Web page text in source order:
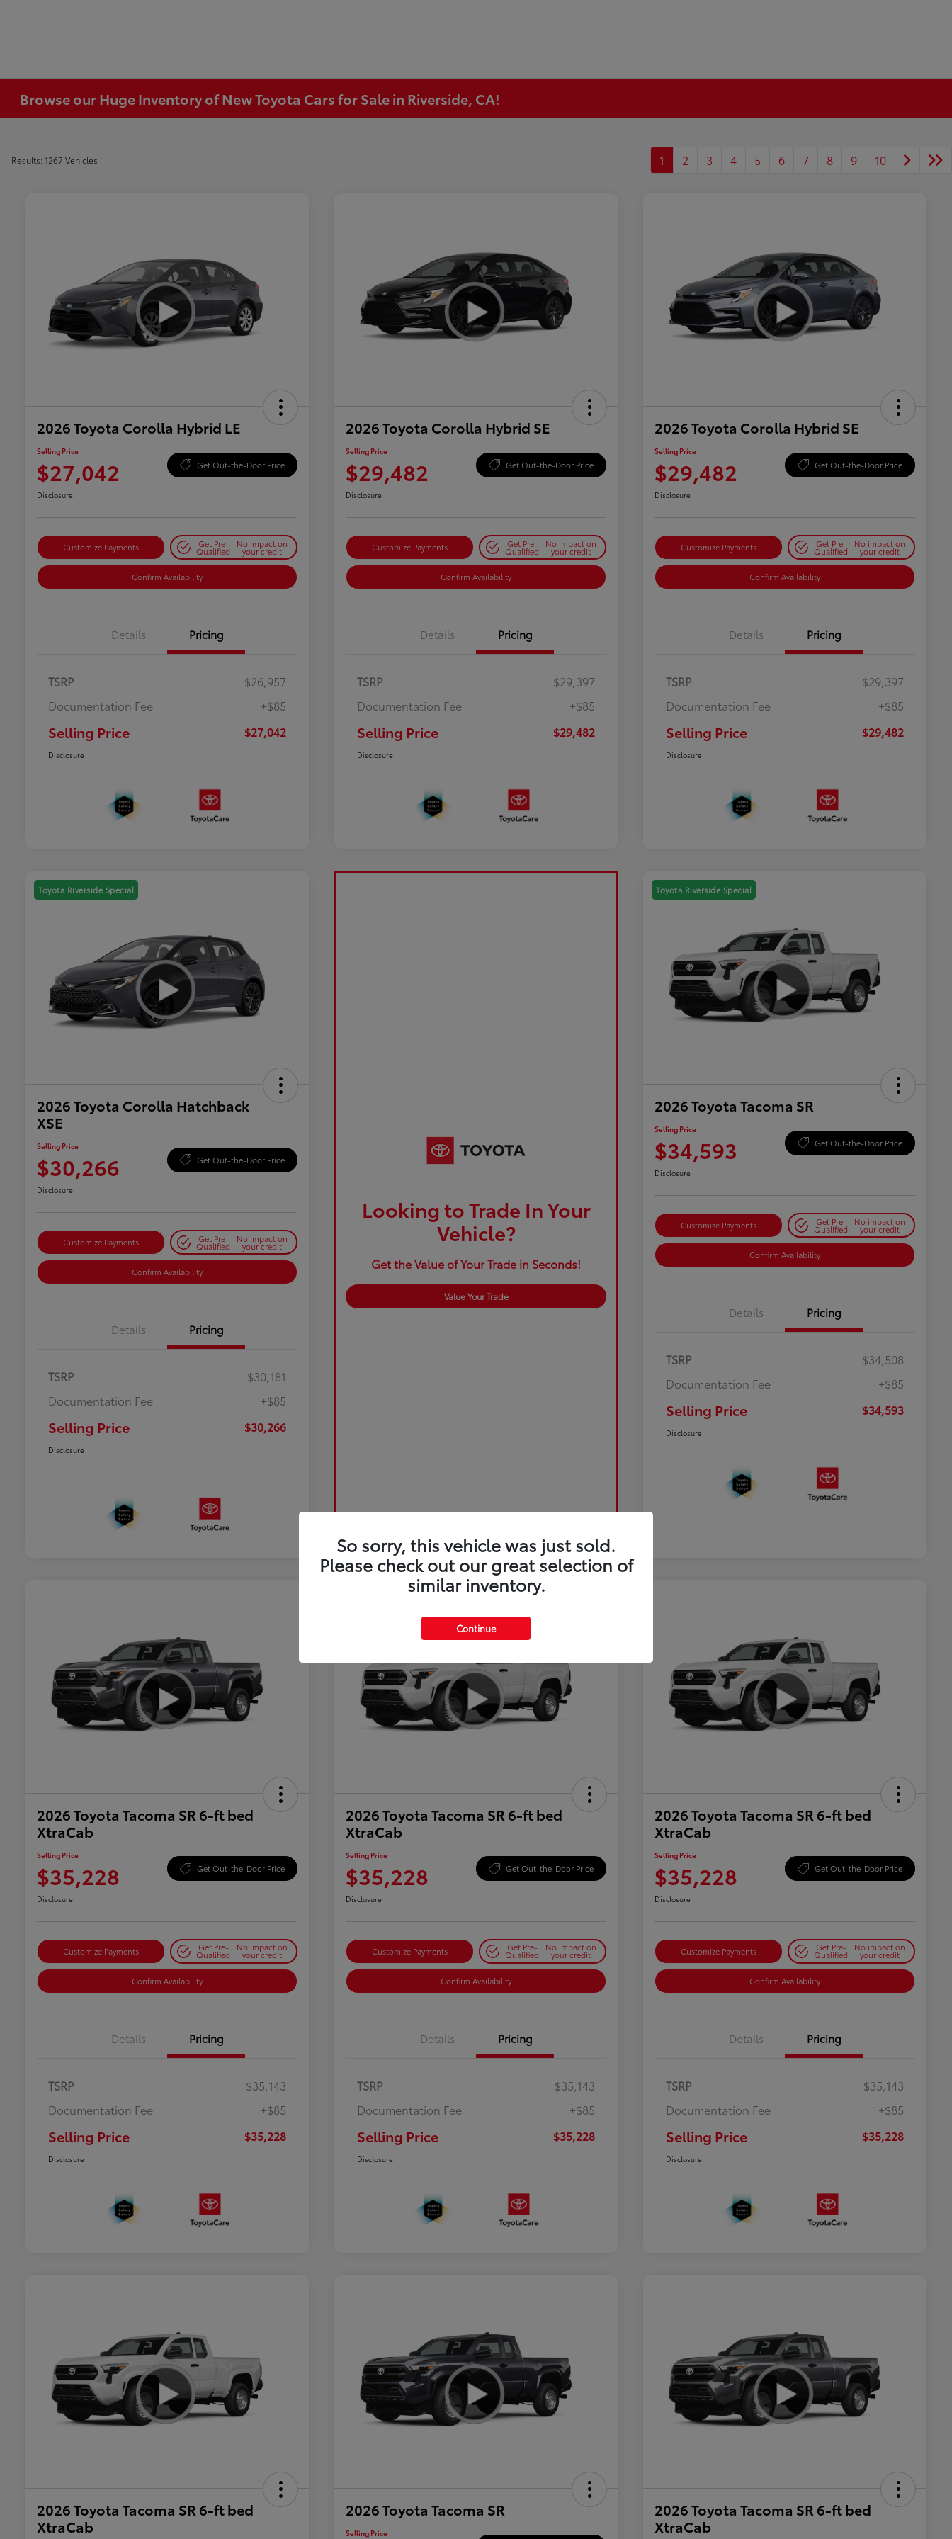
Browse our Huge Inventory of New Toyota Cars for Sale in Riverside, CA!
Results: 1267 Vehicles 1 2 3 4 5 6 7 8 9 10
2026 Toyota Corolla Hybrid LE
Selling Price
$27,042 Get Out-the-Door Price
Disclosure
Customize Payments Get Pre-
Qualified
No impact on
your credit
Confirm Availability
Details Pricing
TSRP
$26,957
Documentation Fee
+$85
Selling Price $27,042
Disclosure
2026 Toyota Corolla Hybrid SE
Selling Price
$29,482 Get Out-the-Door Price
Disclosure
Customize Payments Get Pre-
Qualified
No impact on
your credit
Confirm Availability
Details Pricing
TSRP
$29,397
Documentation Fee
+$85
Selling Price $29,482
Disclosure
2026 Toyota Corolla Hybrid SE
Selling Price
$29,482 Get Out-the-Door Price
Disclosure
Customize Payments Get Pre-
Qualified
No impact on
your credit
Confirm Availability
Details Pricing
TSRP
$29,397
Documentation Fee
+$85
Selling Price $29,482
Disclosure
Toyota Riverside Special
2026 Toyota Corolla Hatchback
XSE
Selling Price
$30,266 Get Out-the-Door Price
Disclosure
Customize Payments Get Pre-
Qualified
No impact on
your credit
Confirm Availability
Details Pricing
TSRP
$30,181
Documentation Fee
+$85
Selling Price $30,266
Disclosure
Looking to Trade In Your
Vehicle?
Get the Value of Your Trade in Seconds!
Value Your Trade
Toyota Riverside Special
2026 Toyota Tacoma SR
Selling Price
$34,593 Get Out-the-Door Price
Disclosure
Customize Payments Get Pre-
Qualified
No impact on
your credit
Confirm Availability
Details Pricing
TSRP
$34,508
Documentation Fee
+$85
Selling Price $34,593
Disclosure
2026 Toyota Tacoma SR 6-ft bed
XtraCab
Selling Price
$35,228 Get Out-the-Door Price
Disclosure
Customize Payments Get Pre-
Qualified
No impact on
your credit
Confirm Availability
Details Pricing
TSRP
$35,143
Documentation Fee
+$85
Selling Price $35,228
Disclosure
2026 Toyota Tacoma SR 6-ft bed
XtraCab
Selling Price
$35,228 Get Out-the-Door Price
Disclosure
Customize Payments Get Pre-
Qualified
No impact on
your credit
Confirm Availability
Details Pricing
TSRP
$35,143
Documentation Fee
+$85
Selling Price $35,228
Disclosure
2026 Toyota Tacoma SR 6-ft bed
XtraCab
Selling Price
$35,228 Get Out-the-Door Price
Disclosure
Customize Payments Get Pre-
Qualified
No impact on
your credit
Confirm Availability
Details Pricing
TSRP
$35,143
Documentation Fee
+$85
Selling Price $35,228
Disclosure
2026 Toyota Tacoma SR 6-ft bed
XtraCab
2026 Toyota Tacoma SR
Selling Price
2026 Toyota Tacoma SR 6-ft bed
XtraCab
So sorry, this vehicle was just sold.
Please check out our great selection of
similar inventory.
Continue